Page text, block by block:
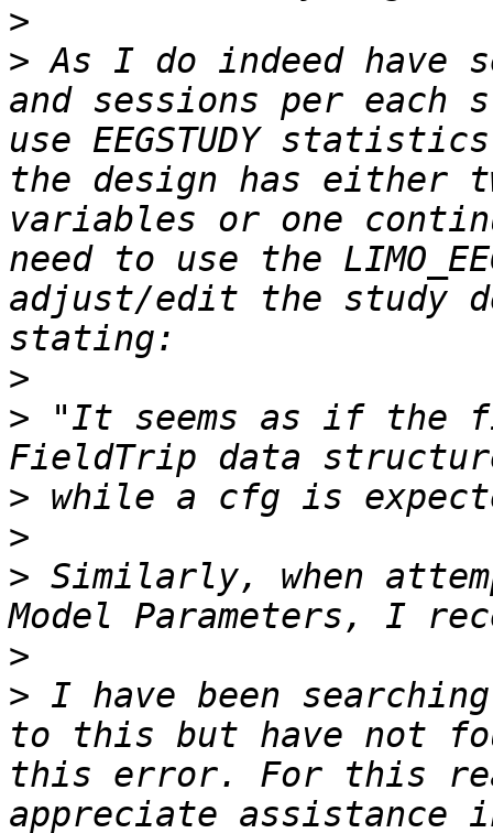
>
> As I do indeed have
and sessions per each
use EEGSTUDY
the design has either
variables or one
need to use the
adjust/edit the study
>
> "It seems as if the
>
>
> Similarly, when
>
> I have been
to this but have not
this error. For this